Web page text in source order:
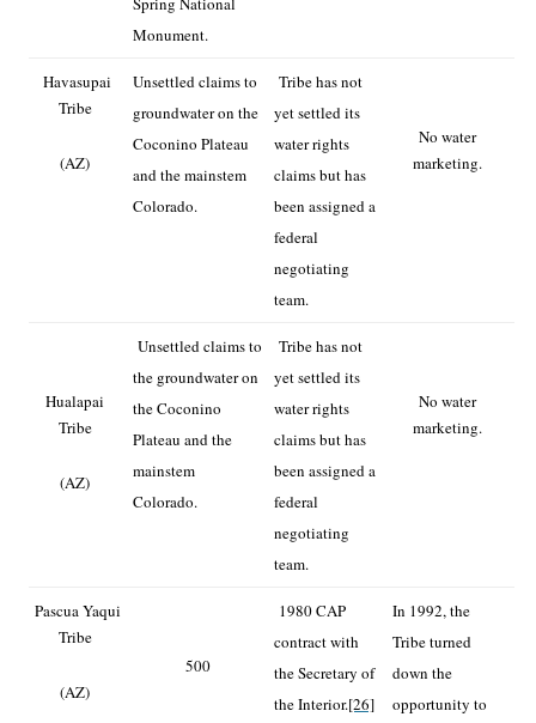
Monument.
Havasupai
Tribe
(AZ)
Unsettled claims to
groundwater on the
Coconino Plateau
and the mainstem
Colorado.
Tribe has not
yet settled its
water rights
claims but has
been assigned a
federal
negotiating
team.
No water
marketing.
Hualapai
Tribe
(AZ)
Unsettled claims to
the groundwater on
the Coconino
Plateau and the
mainstem
Colorado.
Tribe has not
yet settled its
water rights
claims but has
been assigned a
federal
negotiating
team.
No water
marketing.
Pascua Yaqui
Tribe
(AZ)
500
1980 CAP
contract with
the Secretary of
the Interior.[26]
In 1992, the
Tribe turned
down the
opportunity to